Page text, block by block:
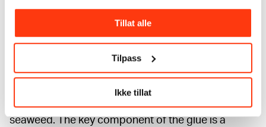
Tillat alle
Tilpass
Ikke tillat
Paper conservator Cosima Walter working on
conservation of Edvard Munch's traveø chest. Photo ©
Munchmuseet
Paper conservator Cosima Walter is currently
working on the conservation of the chest. To attach
the loose paint flakes she applies Funori with a tiny
brush. Funori is an adhesive made from Japanese
seaweed. The key component of the glue is a